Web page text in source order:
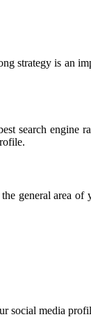
strategy is an
search engine
general area of
social media